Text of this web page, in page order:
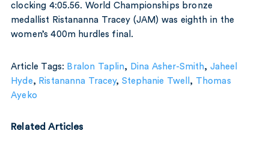
clocking 4:05.56. World Championships bronze
medallist Ristananna Tracey (JAM) was eighth in the
women’s 400m hurdles final.
Article Tags: Bralon Taplin, Dina Asher-Smith,Jaheel
Hyde, Ristananna Tracey, Stephanie Twell , Thomas
Ayeko
Related Articles